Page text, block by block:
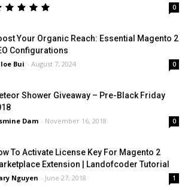
0
Your Organic Reach: Essential Magento 2
Configurations
Bui - August 7, 2024 0
Shower Giveaway – Pre-Black Friday
Dam - November 16, 2018 0
To Activate License Key For Magento 2
Extension | Landofcoder Tutorial
Nguyen - June 27, 2018 1